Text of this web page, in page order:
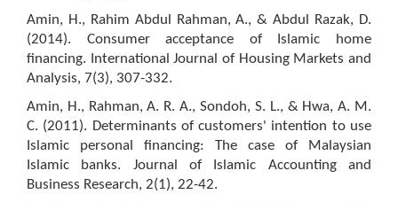
Amin, H., Rahim Abdul Rahman, A., & Abdul Razak, D.
(2014). Consumer acceptance of Islamic home
financing. International Journal of Housing Markets and
Analysis, 7(3), 307-332.
Amin, H., Rahman, A. R. A., Sondoh, S. L., & Hwa, A. M.
C. (2011). Determinants of customers' intention to use
Islamic personal financing: The case of Malaysian
Islamic banks. Journal of Islamic Accounting and
Business Research, 2(1), 22-42.